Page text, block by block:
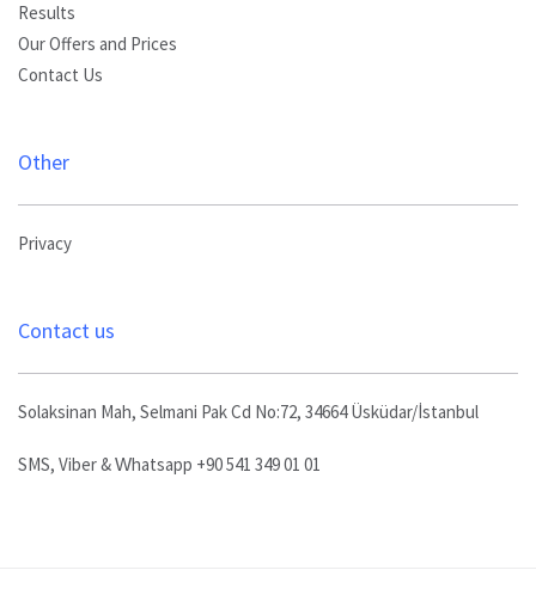
Results
Our Offers and Prices
Contact Us
Other
Privacy
Contact us
Solaksinan Mah, Selmani Pak Cd No:72, 34664 Üsküdar/İstanbul
SMS, Viber & Whatsapp +90 541 349 01 01